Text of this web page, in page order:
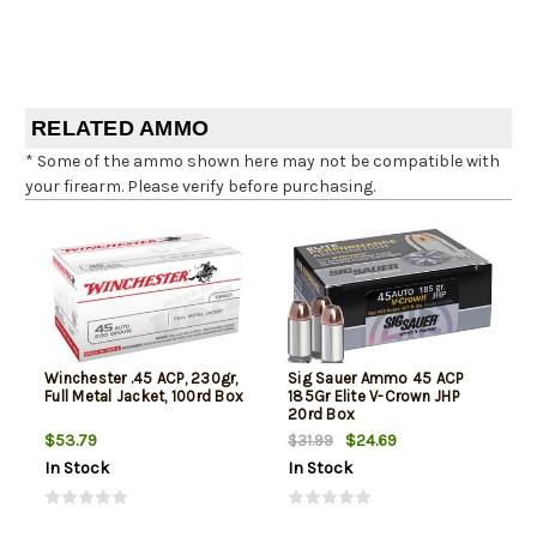
RELATED AMMO
* Some of the ammo shown here may not be compatible with
your firearm. Please verify before purchasing.
Winchester .45 ACP, 230gr,
Full Metal Jacket, 100rd Box
$53.79
In Stock
Sig Sauer Ammo 45 ACP
185Gr Elite V-Crown JHP
20rd Box
$31.99
$24.69
In Stock